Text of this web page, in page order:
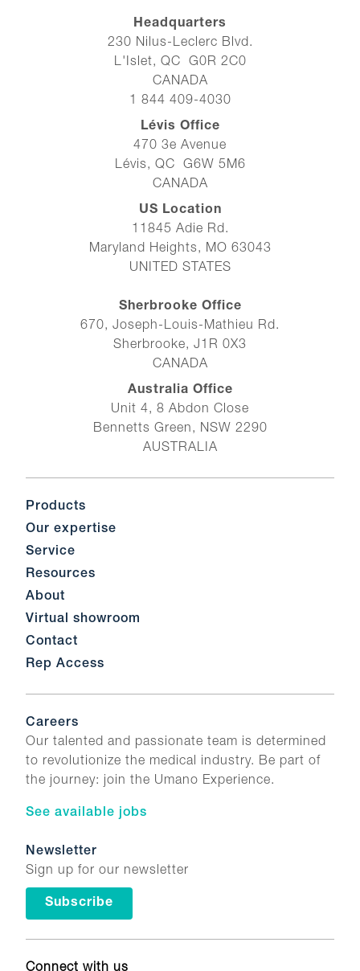
Headquarters
230 Nilus-Leclerc Blvd.
L'Islet, QC G0R 2C0
CANADA
1 844 409-4030
Lévis Office
470 3e Avenue
Lévis, QC G6W 5M6
CANADA
US Location
11845 Adie Rd.
Maryland Heights, MO 63043
UNITED STATES
Sherbrooke Office
670, Joseph-Louis-Mathieu Rd.
Sherbrooke, J1R 0X3
CANADA
Australia Office
Unit 4, 8 Abdon Close
Bennetts Green, NSW 2290
AUSTRALIA
Products
Our expertise
Service
Resources
About
Virtual showroom
Contact
Rep Access
Careers
Our talented and passionate team is determined
to revolutionize the medical industry. Be part of
the journey: join the Umano Experience.
See available jobs
Newsletter
Sign up for our newsletter
Subscribe
Connect with us